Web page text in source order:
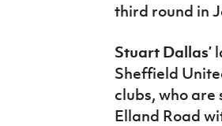
third round in
Stuart Dallas’
Sheffield
clubs, who
Elland Road